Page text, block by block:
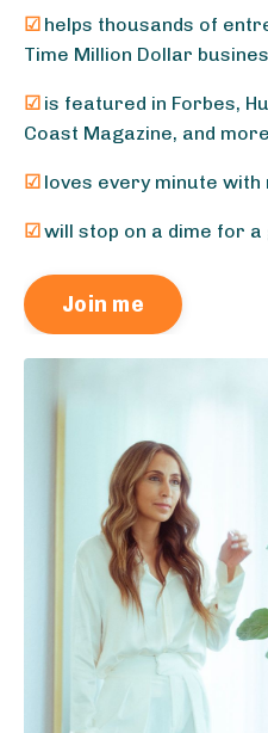
☑ helps thousands of
Time Million Dollar
☑ is featured in Forbes,
Coast Magazine, and more
☑ loves every minute
☑will stop on a dime for
Join me